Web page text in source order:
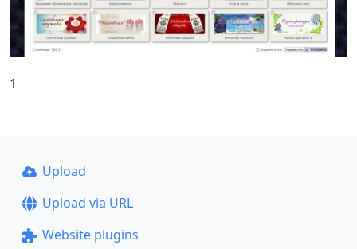
1
Upload
Upload via URL
Website plugins